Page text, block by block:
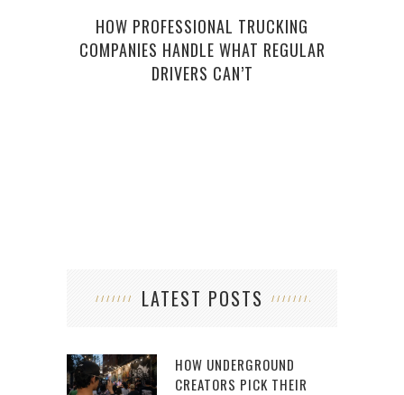
HOW PROFESSIONAL TRUCKING
COMPANIES HANDLE WHAT REGULAR
DRIVERS CAN’T
LATEST POSTS
HOW UNDERGROUND
CREATORS PICK THEIR